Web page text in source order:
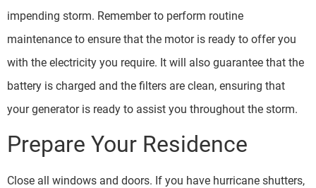
impending storm. Remember to perform routine
maintenance to ensure that the motor is ready to offer you
with the electricity you require. It will also guarantee that the
battery is charged and the filters are clean, ensuring that
your generator is ready to assist you throughout the storm.
Prepare Your Residence
Close all windows and doors. If you have hurricane shutters,